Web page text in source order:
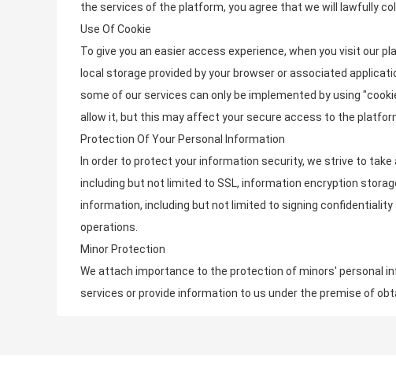
the services of the platform, you agree that we will lawfully
Use Of Cookie
To give you an easier access experience, when you visit our
local storage provided by your browser or associated
some of our services can only be implemented by using
allow it, but this may affect your secure access to the
Protection Of Your Personal Information
In order to protect your information security, we strive to
including but not limited to SSL, information encryption
information, including but not limited to signing
operations.
Minor Protection
We attach importance to the protection of minors' personal
services or provide information to us under the premise of